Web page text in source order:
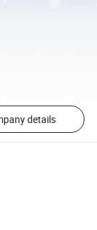
details